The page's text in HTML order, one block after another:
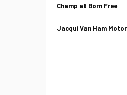
Champ at Born Free
Jacqui Van Ham